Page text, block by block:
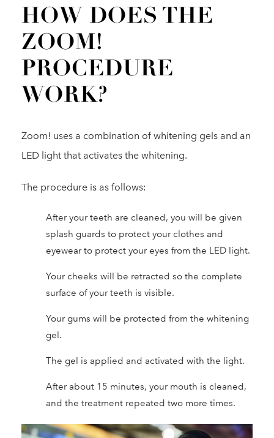
HOW DOES THE
ZOOM!
PROCEDURE
WORK?
Zoom! uses a combination of whitening gels and an
LED light that activates the whitening.
The procedure is as follows:
After your teeth are cleaned, you will be given
splash guards to protect your clothes and
eyewear to protect your eyes from the LED light.
Your cheeks will be retracted so the complete
surface of your teeth is visible.
Your gums will be protected from the whitening
gel.
The gel is applied and activated with the light.
After about 15 minutes, your mouth is cleaned,
and the treatment repeated two more times.